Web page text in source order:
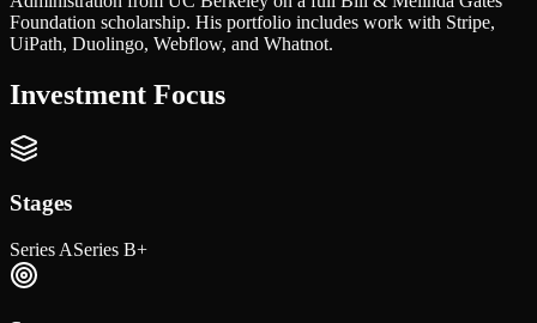
Foundation scholarship. His portfolio includes work with Stripe,
UiPath, Duolingo, Webflow, and Whatnot.
Investment Focus
Stages
Series ASeries B+